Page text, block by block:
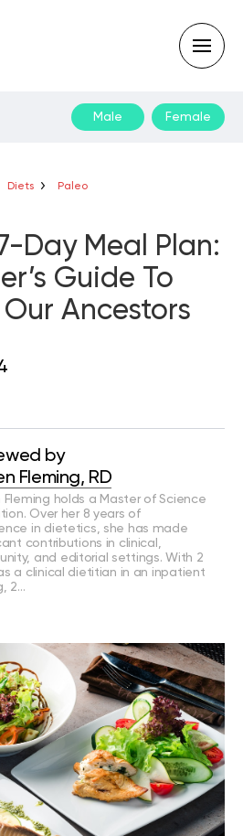
Male Female
Diets Paleo
Day Meal Plan:
Guide To
Ancestors
by
Fleming, RD
Fleming holds a Master of Science
Over her 8 years of
in dietetics, she has made
contributions in clinical,
and editorial settings. With 2
a clinical dietitian in an inpatient
2…